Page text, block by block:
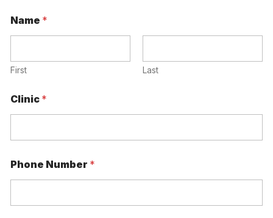
Name *
First Last
Clinic *
h
o
Phone Number *